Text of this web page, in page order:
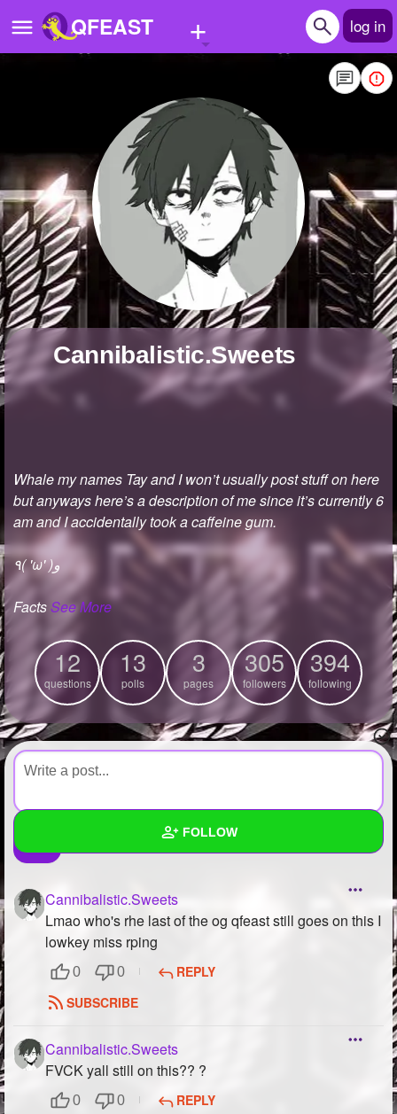
QFEAST + log in
Quizzes
Stories
Questions
Polls
Pages
Create Quiz
Create Poll
Create Page
+
FOLLOW
Created Quizzes
Created Stories
Asked Questions
Created Pages
Photos
Cannibalistic.Sweets
Whale my names Tay and I won’t usually post stuff on here
but anyways here’s a description of me since it’s currently 6
am and I accidentally took a caffeine gum.
٩( 'ω' )و
FactsSee More
12
questions
13
polls
3
pages
305
followers
394
following
Cannibalistic.Sweets
Lmao who's rhe last of the og qfeast still goes on this I
lowkey miss rping
0 0
REPLY
SUBSCRIBE
Cannibalistic.Sweets
FVCK yall still on this?? ?
0 0
REPLY